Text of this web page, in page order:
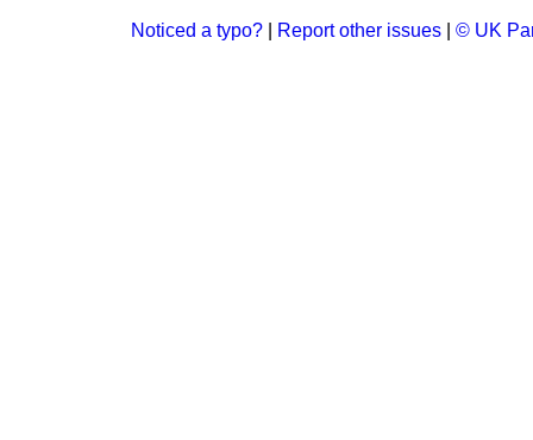
Noticed a typo? Report other issues © UK